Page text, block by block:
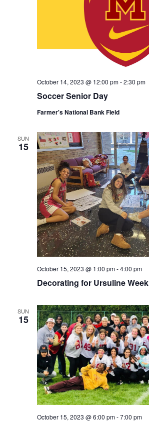
Soccer Senior Day
October 14, 2023 @ 12:00 pm-2:30 pm
Farmer's National Bank Field
SUN
15
Decorating for Ursuline Week
October 15, 2023 @ 1:00 pm-4:00 pm
SUN
15
October 15, 2023 @ 6:00 pm-7:00 pm